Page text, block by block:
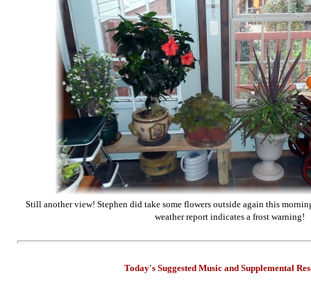
Still another view! Stephen did take some flowers outside again this
weather report indicates a frost warning!
Today's Suggested Music and Supplemental